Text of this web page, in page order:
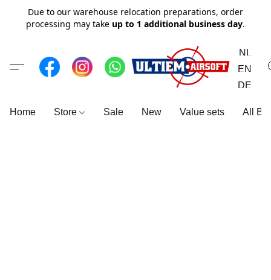
Due to our warehouse relocation preparations, order
processing may take up to 1 additional business day.
NL
EN
DE
Home Store Sale New Value sets All